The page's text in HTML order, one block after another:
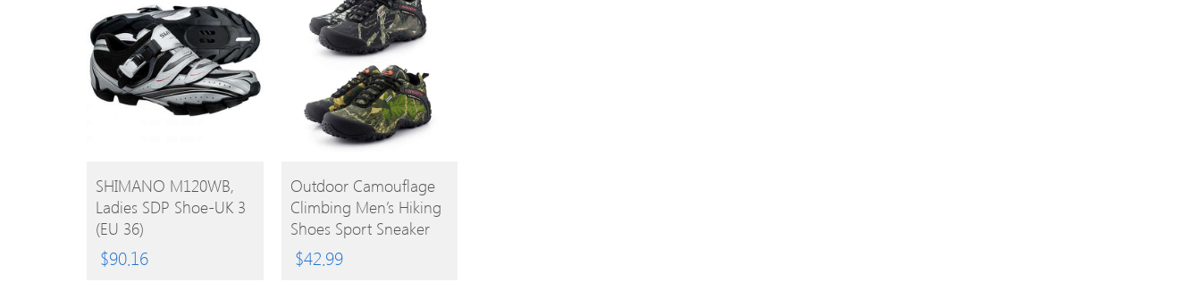
BUY
PRODUCT
SHIMANO M120WB,
Ladies SDP Shoe-UK 3
(EU 36)
$90.16
BUY
PRODUCT
Outdoor Camouflage
Climbing Men’s Hiking
Shoes Sport Sneaker
$42.99